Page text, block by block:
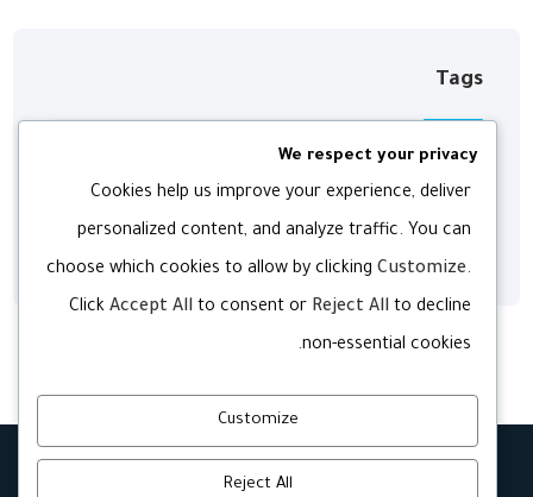
Tags
Agency
Digital
Technology
We respect your privacy
Cookies help us improve your experience, deliver
personalized content, and analyze traffic. You can
choose which cookies to allow by clickingCustomize.
ClickAccept All to consent or Reject All to decline
non-essential cookies.
Customize
Reject All